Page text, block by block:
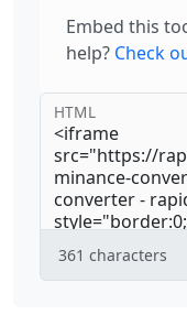
Embed this
help? Check
HTML
361 characters